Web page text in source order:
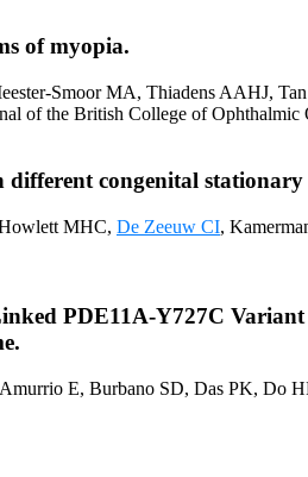
of myopia.
Smoor MA, Thiadens AAHJ,
of the British College of Ophthalmic
congenital
MHC, De Zeeuw CI,
PDE11A-Y727C
E, Burbano SD, Das PK, Do